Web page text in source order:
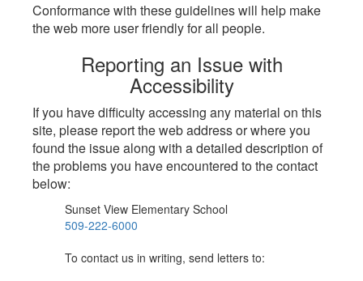
Conformance with these guidelines will help make
the web more user friendly for all people.
Reporting an Issue with
Accessibility
If you have difficulty accessing any material on this
site, please report the web address or where you
found the issue along with a detailed description of
the problems you have encountered to the contact
below:
Sunset View Elementary School
509-222-6000
To contact us in writing, send letters to: